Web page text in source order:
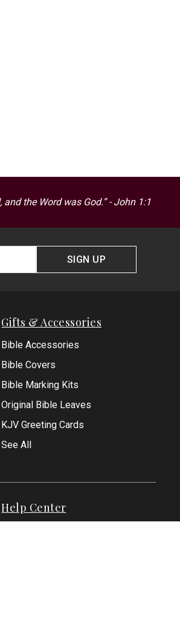
the Word was God.” - John 1:1
SIGN UP
Gifts & Accessories
Bible Accessories
Bible Covers
Bible Marking Kits
Original Bible Leaves
KJV Greeting Cards
See All
Help Center